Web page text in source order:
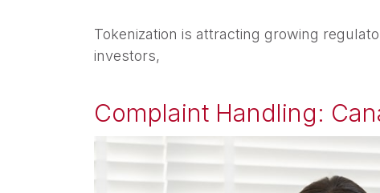
Tokenization is attracting growing
investors,
Complaint Handling: